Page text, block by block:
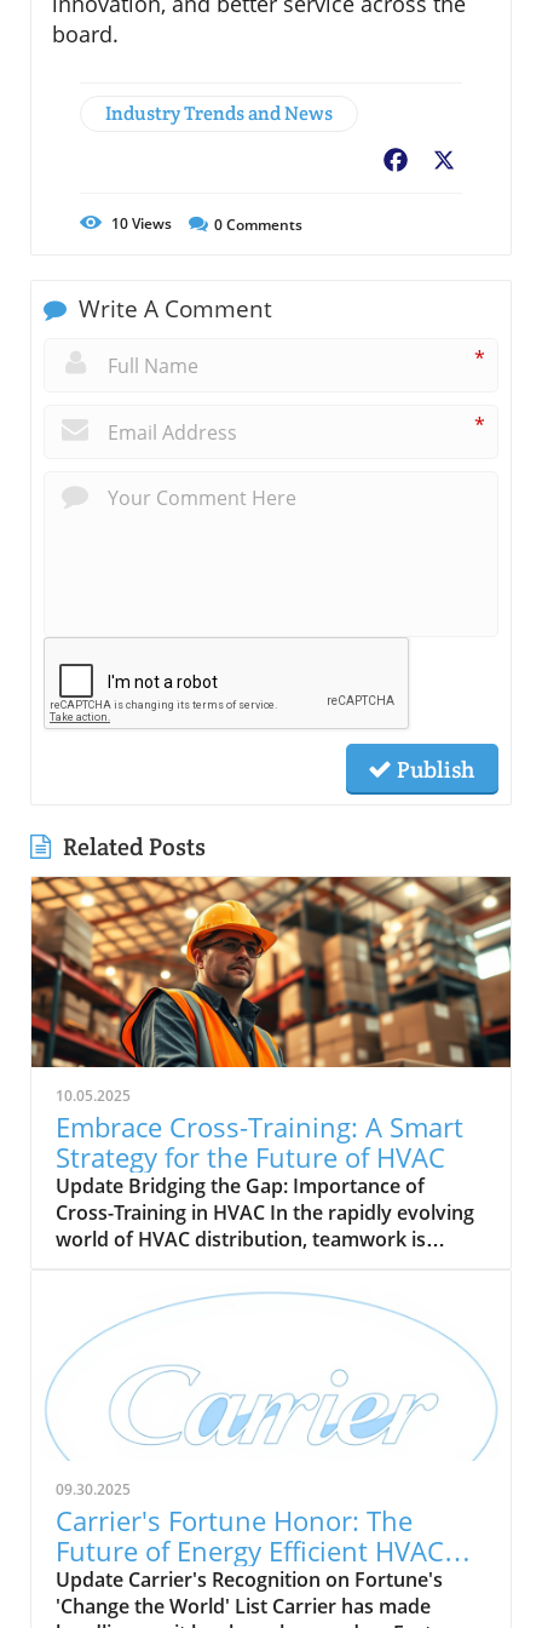
board.
Industry Trends and News
Facebook
10Views 0Comments
Write A Comment
*
*
Publish
Related Posts
10.05.2025
Embrace Cross-Training: A Smart
Strategy for the Future of HVAC
Update Bridging the Gap: Importance of
Cross-Training in HVAC In the rapidly evolving
world of HVAC distribution, teamwork is
for skilled technicians projected to grow by 9%
by 2033, cross-training is emerging as a vital
strategy for HVAC companies. This approach
not only enhances operational flexibility but
also cultivates a more competent and versatile
workforce, crucial for meeting the industry's
varied needs. Benefits of Cross-Training:
Beyond Just Skills Cross-training goes beyond
simple skills enhancement; it addresses critical
gaps and promotes resilience across HVAC
teams. By equipping technicians with
knowledge in heating, cooling, ventilation, and
refrigeration, companies can reduce reliance
09.30.2025
Carrier's Fortune Honor: The
Future of Energy Efficient HVAC
Solutions
Update Carrier's Recognition on Fortune's
'Change the World' List Carrier has made